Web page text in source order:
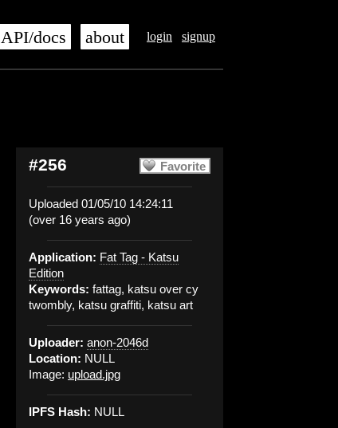
login signup
API/docs about
Favorite
#256
Uploaded 01/05/10 14:24:11
(over 16 years ago)
Application: Fat Tag - Katsu
Edition
Keywords: fattag, katsu over cy
twombly, katsu graffiti, katsu art
Uploader: anon-2046d
Location: NULL
Image: upload.jpg
IPFS Hash: NULL